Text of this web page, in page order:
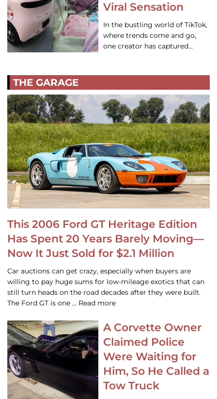
Viral Sensation
In the bustling world of TikTok,
where trends come and go,
one creator has captured…
THE GARAGE
This 2006 Ford GT Heritage Edition
Has Spent 20 Years Barely Moving—
Now It Just Sold for $2.1 Million
Car auctions can get crazy, especially when buyers are
willing to pay huge sums for low-mileage exotics that can
still turn heads on the road decades after they were built.
The Ford GT is one … Read more
A Corvette Owner
Claimed Police
Were Waiting for
Him, So He Called a
Tow Truck